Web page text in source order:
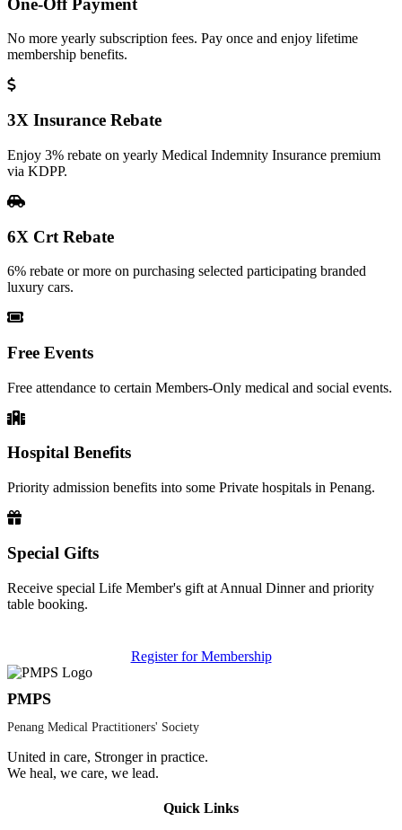
No more yearly subscription fees. Pay once and enjoy lifetime
membership benefits.
3X Insurance Rebate
Enjoy 3% rebate on yearly Medical Indemnity Insurance premium
via KDPP.
6X Crt Rebate
6% rebate or more on purchasing selected participating branded
luxury cars.
Free Events
Free attendance to certain Members-Only medical and social events.
Hospital Benefits
Priority admission benefits into some Private hospitals in Penang.
Special Gifts
Receive special Life Member's gift at Annual Dinner and priority
table booking.
Register for Membership
PMPS
Penang Medical Practitioners' Society
United in care, Stronger in practice.
We heal, we care, we lead.
Quick Links